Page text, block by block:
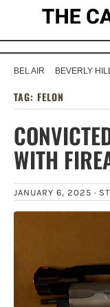
BEL AIR BEVERLY
TAG: FELON
WITH
JANUARY 6, 2025 ·